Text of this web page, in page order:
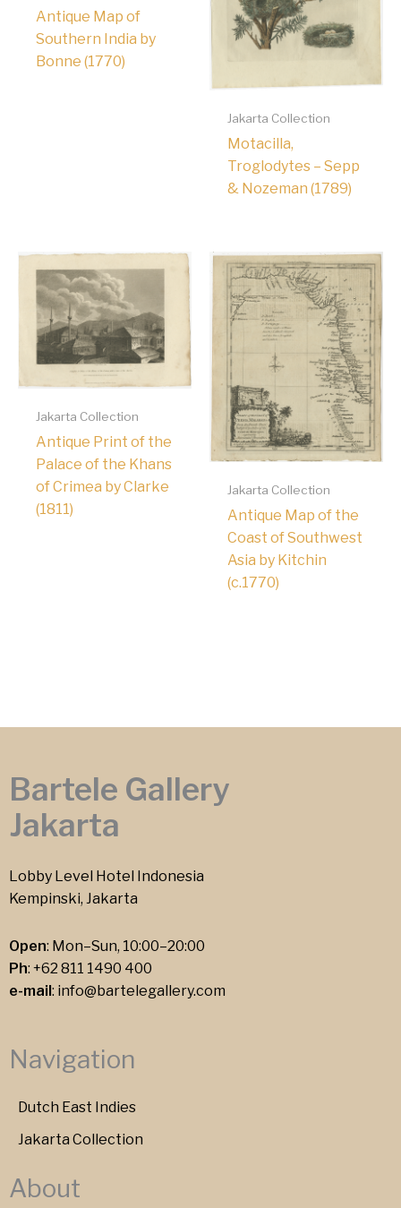
Antique Map of
Southern India by
Bonne (1770)
Jakarta Collection
Motacilla,
Troglodytes – Sepp
& Nozeman (1789)
Jakarta Collection
Antique Print of the
Palace of the Khans
of Crimea by Clarke
(1811)
Jakarta Collection
Antique Map of the
Coast of Southwest
Asia by Kitchin
(c.1770)
Bartele Gallery
Jakarta
Lobby Level Hotel Indonesia
Kempinski, Jakarta
Open: Mon–Sun, 10:00–20:00
Ph: +62 811 1490 400
e-mail : info@bartelegallery.com
Navigation
Dutch East Indies
Jakarta Collection
About